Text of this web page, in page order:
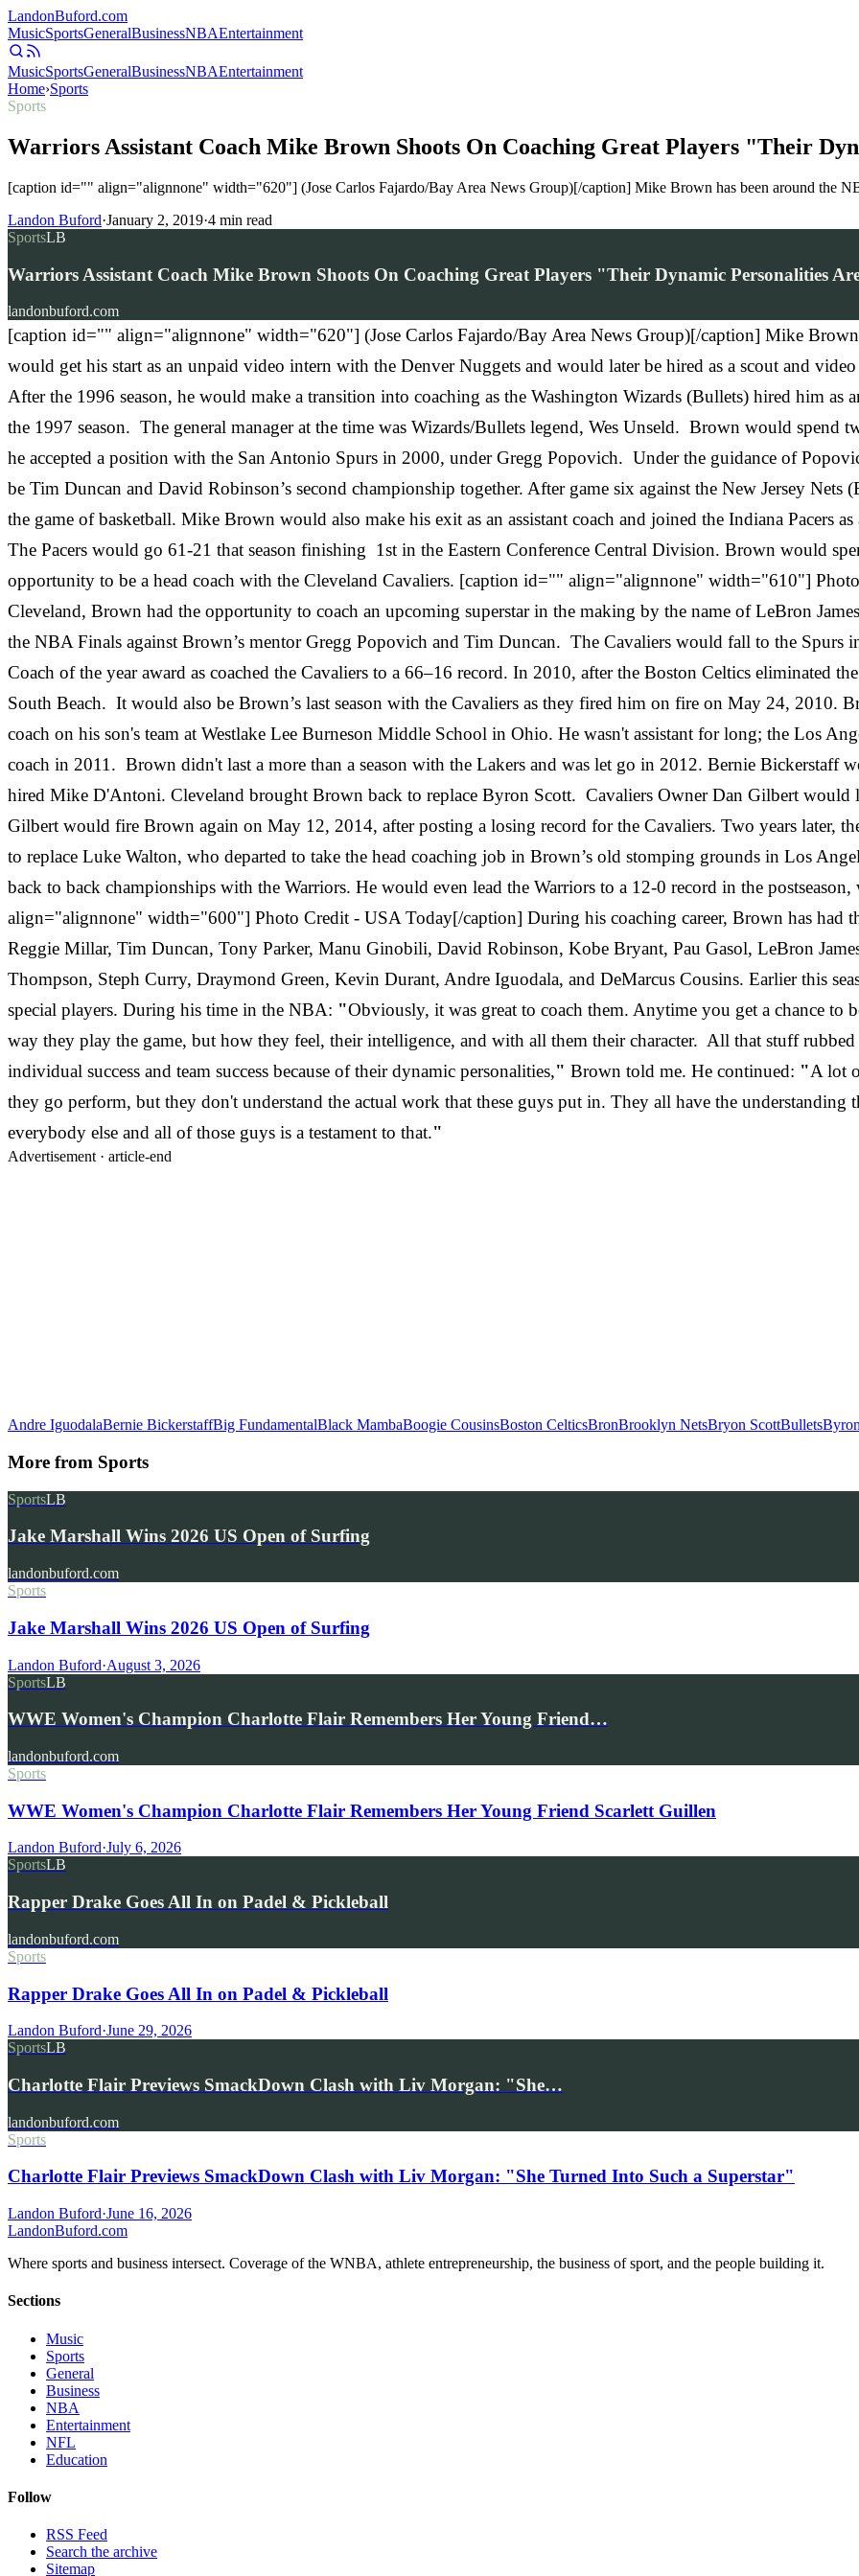
LandonBuford.com
MusicSportsGeneralBusinessNBAEntertainment
MusicSportsGeneralBusinessNBAEntertainment
Home›Sports
Sports
Warriors Assistant Coach Mike Brown Shoots On Coaching Great Players "Their
[caption id="" align="alignnone" width="620"] (Jose Carlos Fajardo/Bay Area News Group)[/caption] Mike Brown has been around the
Landon Buford·January 2, 2019·4 min read
SportsLB
Warriors Assistant Coach Mike Brown Shoots On Coaching Great Players "Their Dynamic Personalities
landonbuford.com
[caption id="" align="alignnone" width="620"] (Jose Carlos Fajardo/Bay Area News Group)[/caption] Mike
would get his start as an unpaid video intern with the Denver Nuggets and would later be hired as a scout and
After the 1996 season, he would make a transition into coaching as the Washington Wizards (Bullets) hired him as
the 1997 season. The general manager at the time was Wizards/Bullets legend, Wes Unseld. Brown would spend
he accepted a position with the San Antonio Spurs in 2000, under Gregg Popovich. Under the guidance of
be Tim Duncan and David Robinson’s second championship together. After game six against the New Jersey
the game of basketball. Mike Brown would also make his exit as an assistant coach and joined the Indiana Pacers
The Pacers would go 61-21 that season finishing 1st in the Eastern Conference Central Division. Brown would
opportunity to be a head coach with the Cleveland Cavaliers. [caption id="" align="alignnone" width="610"]
Cleveland, Brown had the opportunity to coach an upcoming superstar in the making by the name of LeBron
the NBA Finals against Brown’s mentor Gregg Popovich and Tim Duncan. The Cavaliers would fall to the Spurs
Coach of the year award as coached the Cavaliers to a 66–16 record. In 2010, after the Boston Celtics eliminated
South Beach. It would also be Brown’s last season with the Cavaliers as they fired him on fire on May 24, 2010.
coach on his son's team at Westlake Lee Burneson Middle School in Ohio. He wasn't assistant for long; the Los
coach in 2011. Brown didn't last a more than a season with the Lakers and was let go in 2012. Bernie Bickerstaff
hired Mike D'Antoni. Cleveland brought Brown back to replace Byron Scott. Cavaliers Owner Dan Gilbert would
Gilbert would fire Brown again on May 12, 2014, after posting a losing record for the Cavaliers. Two years later,
to replace Luke Walton, who departed to take the head coaching job in Brown’s old stomping grounds in Los
back to back championships with the Warriors. He would even lead the Warriors to a 12-0 record in the
align="alignnone" width="600"] Photo Credit - USA Today[/caption] During his coaching career, Brown has had
Reggie Millar, Tim Duncan, Tony Parker, Manu Ginobili, David Robinson, Kobe Bryant, Pau Gasol, LeBron
Thompson, Steph Curry, Draymond Green, Kevin Durant, Andre Iguodala, and DeMarcus Cousins. Earlier this
special players. During his time in the NBA: "Obviously, it was great to coach them. Anytime you get a chance to
way they play the game, but how they feel, their intelligence, and with all them their character. All that stuff
individual success and team success because of their dynamic personalities," Brown told me. He continued: "A lot
they go perform, but they don't understand the actual work that these guys put in. They all have the understanding
everybody else and all of those guys is a testament to that."
Advertisement · article-end
Andre IguodalaBernie BickerstaffBig FundamentalBlack MambaBoogie CousinsBoston CelticsBronBrooklyn NetsBryon ScottBullets
More from Sports
SportsLB
Jake Marshall Wins 2026 US Open of Surfing
landonbuford.com
Sports
Jake Marshall Wins 2026 US Open of Surfing
Landon Buford·August 3, 2026
SportsLB
WWE Women's Champion Charlotte Flair Remembers Her Young Friend…
landonbuford.com
Sports
WWE Women's Champion Charlotte Flair Remembers Her Young Friend Scarlett Guillen
Landon Buford·July 6, 2026
SportsLB
Rapper Drake Goes All In on Padel & Pickleball
landonbuford.com
Sports
Rapper Drake Goes All In on Padel & Pickleball
Landon Buford·June 29, 2026
SportsLB
Charlotte Flair Previews SmackDown Clash with Liv Morgan: "She…
landonbuford.com
Sports
Charlotte Flair Previews SmackDown Clash with Liv Morgan: "She Turned Into Such a Superstar"
Landon Buford·June 16, 2026
LandonBuford.com
Where sports and business intersect. Coverage of the WNBA, athlete entrepreneurship, the business of sport, and the people building it.
Sections
Music
Sports
General
Business
NBA
Entertainment
NFL
Education
Follow
RSS Feed
Search the archive
Sitemap